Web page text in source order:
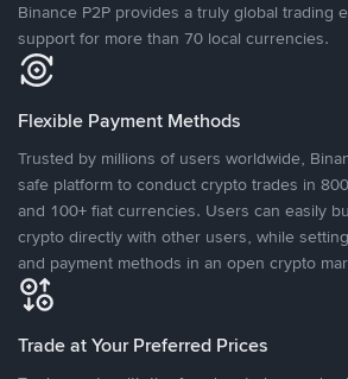
Binance P2P provides a truly global trading
support for more than 70 local currencies.
Flexible Payment Methods
Trusted by millions of users worldwide,
safe platform to conduct crypto trades in
and 100+ fiat currencies. Users can easily
crypto directly with other users, while
and payment methods in an open crypto
Trade at Your Preferred Prices